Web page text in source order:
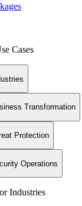
Cases
Transformation
Protection
Operations
Industries